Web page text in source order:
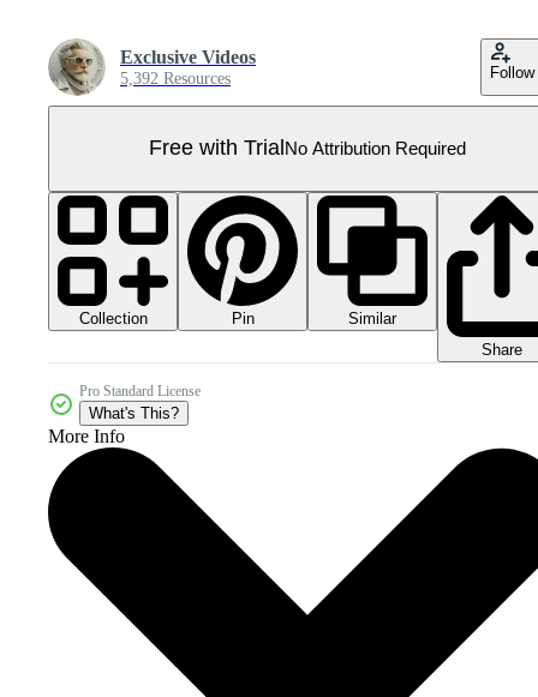
Exclusive Videos
5,392 Resources Follow
Free with Trial No Attribution Required
Collection Pin
Similar
Share
Pro Standard License
What's This?
More Info